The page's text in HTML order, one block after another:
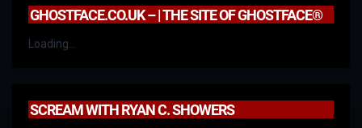
GHOSTFACE.CO.UK – | THE SITE OF GHOSTFACE®
Loading...
SCREAM WITH RYAN C. SHOWERS